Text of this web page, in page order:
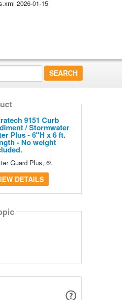
2026-01-15
9151 Curb
/ Stormwater
Plus - 6"H x 6 ft.
- No weight
Guard Plus, 6\
DETAILS